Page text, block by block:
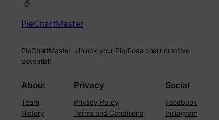
PieChartMaster
PieChartMaster- Unlock your Pie/Rose chart creative
potential!
About
Team
History
Privacy
Privacy Policy
Terms and Conditions
Social
Facebook
Instagram